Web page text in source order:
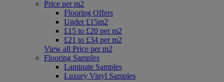
Price per m2
Flooring Offers
Under £15m2
£15 to £20 per m2
£21 to £34 per m2
View all Price per m2
Flooring Samples
Laminate Samples
Luxury Vinyl Samples